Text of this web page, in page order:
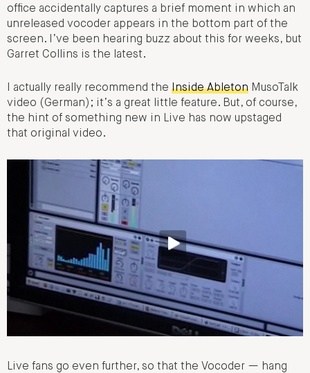
office accidentally captures a brief moment in which an
unreleased vocoder appears in the bottom part of the
screen. I’ve been hearing buzz about this for weeks, but
Garret Collins is the latest.
I actually really recommend the Inside Ableton MusoTalk
video (German); it’s a great little feature. But, of course,
the hint of something new in Live has now upstaged
that original video.
Live fans go even further, so that the Vocoder — hang